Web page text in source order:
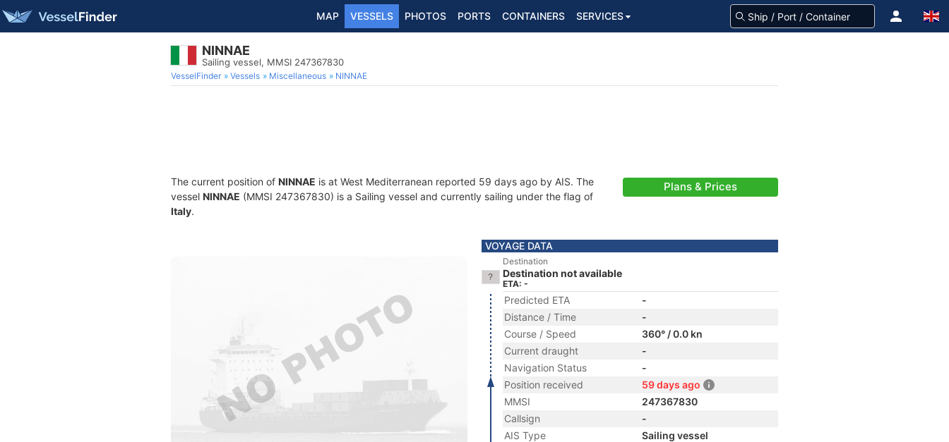
MAP VESSELS PHOTOS PORTS CONTAINERS SERVICES
NINNAE
Sailing vessel, MMSI 247367830
VesselFinder Vessels Miscellaneous NINNAE
The current position of NINNAE is at West Mediterranean reported 59 days ago by AIS. The
vessel NINNAE (MMSI 247367830) is a Sailing vessel and currently sailing under the flag of
Italy.
Plans & Prices
VOYAGE DATA
Destination
Destination not available
ETA: -
Predicted ETA
-
Distance / Time
-
Course / Speed
360° / 0.0 kn
Current draught
-
Navigation Status
-
Position received
59 days ago
MMSI
247367830
Callsign
-
AIS Type
Sailing vessel